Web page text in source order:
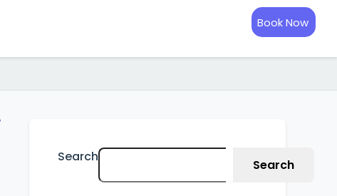
Book Now
Search
Search